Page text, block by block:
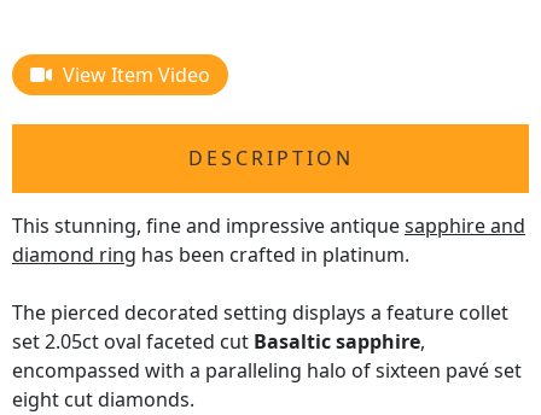
View Item Video
DESCRIPTION
This stunning, fine and impressive antiquesapphire and
diamond ring has been crafted in platinum.
The pierced decorated setting displays a feature collet
set 2.05ct oval faceted cut Basaltic sapphire,
encompassed with a paralleling halo of sixteen pavé set
eight cut diamonds.